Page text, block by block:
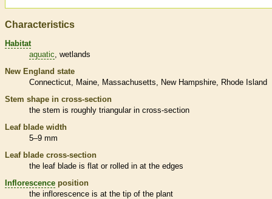
Characteristics
Habitat
aquatic wetlands
New England state
Connecticut
Maine Massachusetts New Hampshire
Rhode Island
Stem shape in cross-section
the stem is roughly triangular in cross-section
Leaf blade width
5–9 mm
Leaf blade cross-section
the leaf blade is flat or rolled in at the edges
Inflorescence position
the inflorescence is at the tip of the plant